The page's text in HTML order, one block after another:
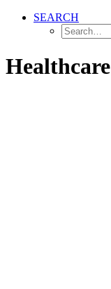
SEARCH
Healthcare